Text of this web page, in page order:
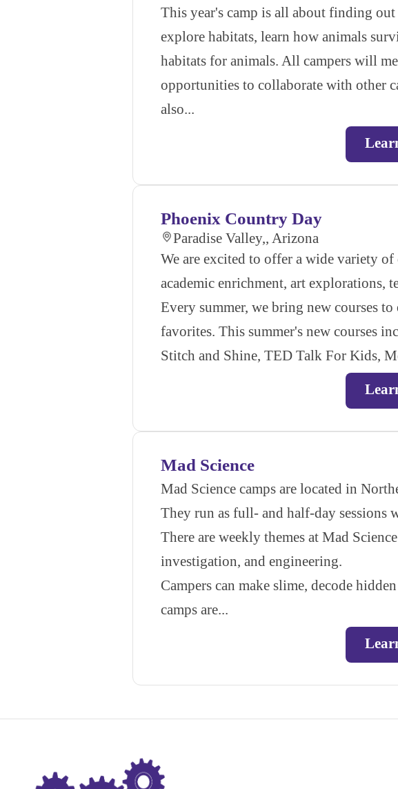
This year's camp is all about finding
explore habitats, learn how animals
habitats for animals. All campers will
opportunities to collaborate with other
also...
Phoenix Country Day
Paradise Valley,, Arizona
We are excited to offer a wide variety
academic enrichment, art explorations,
Every summer, we bring new courses
favorites. This summer's new courses
Stitch and Shine, TED Talk For Kids,
Mad Science
Mad Science camps are located in
They run as full- and half-day sessions
There are weekly themes at Mad
investigation, and engineering.
Campers can make slime, decode
camps are...